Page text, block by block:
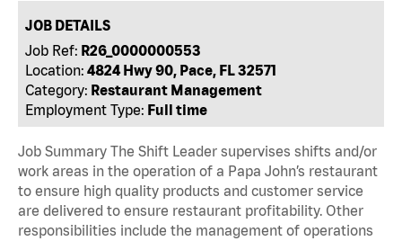
JOB DETAILS
Job Ref: R26_0000000553
Location: 4824 Hwy 90, Pace, FL 32571
Category: Restaurant Management
Employment Type: Full time
Job Summary The Shift Leader supervises shifts and/or
work areas in the operation of a Papa John’s restaurant
to ensure high quality products and customer service
are delivered to ensure restaurant profitability. Other
responsibilities include the management of operations